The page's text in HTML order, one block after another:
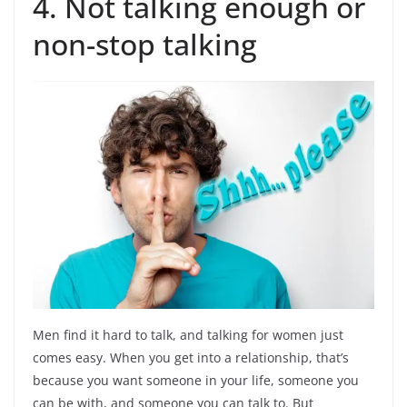
non-stop talking
Men find it hard to talk, and talking for women just
comes easy. When you get into a relationship, that’s
because you want someone in your life, someone you
can be with, and someone you can talk to. But